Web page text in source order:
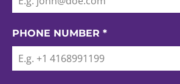
PHONE NUMBER *